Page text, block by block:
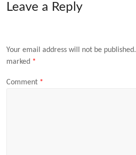
Leave a Reply
Your email address will not be published.
marked *
Comment *